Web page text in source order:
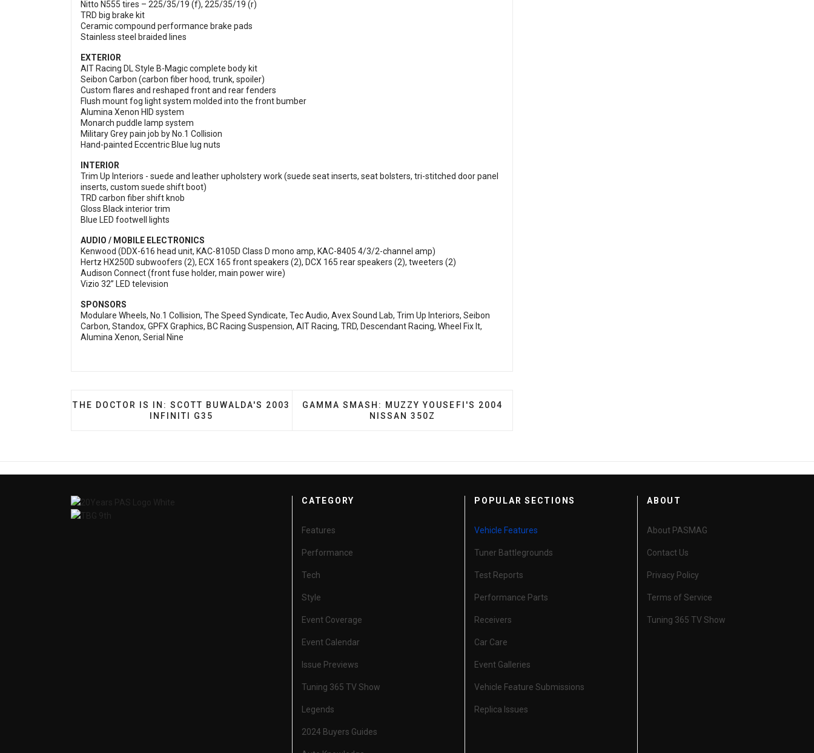
Nitto N555 tires – 225/35/19 (f), 225/35/19 (r)
TRD big brake kit
Ceramic compound performance brake pads
Stainless steel braided lines
EXTERIOR
AIT Racing DL Style B-Magic complete body kit
Seibon Carbon (carbon fiber hood, trunk, spoiler)
Custom flares and reshaped front and rear fenders
Flush mount fog light system molded into the front bumber
Alumina Xenon HID system
Monarch puddle lamp system
Military Grey pain job by No.1 Collision
Hand-painted Eccentric Blue lug nuts
INTERIOR
Trim Up Interiors - suede and leather upholstery work (suede seat inserts, seat bolsters, tri-stitched door panel
inserts, custom suede shift boot)
TRD carbon fiber shift knob
Gloss Black interior trim
Blue LED footwell lights
AUDIO / MOBILE ELECTRONICS
Kenwood (DDX-616 head unit, KAC-8105D Class D mono amp, KAC-8405 4/3/2-channel amp)
Hertz HX250D subwoofers (2), ECX 165 front speakers (2), DCX 165 rear speakers (2), tweeters (2)
Audison Connect (front fuse holder, main power wire)
Vizio 32” LED television
SPONSORS
Modulare Wheels, No.1 Collision, The Speed Syndicate, Tec Audio, Avex Sound Lab, Trim Up Interiors, Seibon
Carbon, Standox, GPFX Graphics, BC Racing Suspension, AIT Racing, TRD, Descendant Racing, Wheel Fix It,
Alumina Xenon, Serial Nine
PREVIOUS ARTICLE: THE DOCTOR IS IN: SCOTT BUWALDA'S 2003 INFINITI G35
THE DOCTOR IS IN: SCOTT BUWALDA'S 2003
INFINITI G35
NEXT ARTICLE: GAMMA SMASH: MUZZY YOUSEFI'S 2004 NISSAN 350Z
GAMMA SMASH: MUZZY YOUSEFI'S 2004
NISSAN 350Z
CATEGORY
Features
Performance
Tech
Style
Event Coverage
Event Calendar
Issue Previews
Tuning 365 TV Show
Legends
2024 Buyers Guides
POPULAR SECTIONS
Vehicle Features
Tuner Battlegrounds
Test Reports
Performance Parts
Receivers
Car Care
Event Galleries
Vehicle Feature Submissions
Replica Issues
ABOUT
About PASMAG
Contact Us
Privacy Policy
Terms of Service
Tuning 365 TV Show